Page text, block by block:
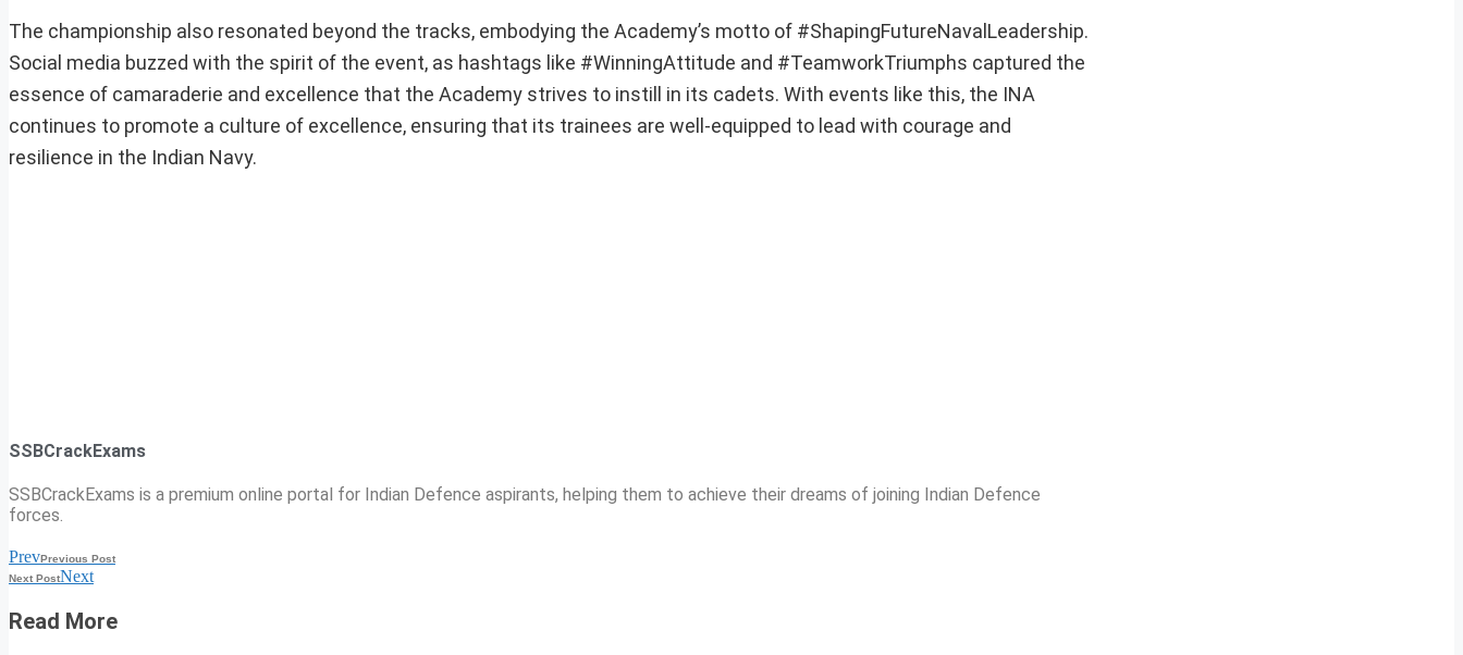
The championship also resonated beyond the tracks, embodying the Academy’s motto of #ShapingFutureNavalLeadership.
Social media buzzed with the spirit of the event, as hashtags like #WinningAttitude and #TeamworkTriumphs captured the
essence of camaraderie and excellence that the Academy strives to instill in its cadets. With events like this, the INA
continues to promote a culture of excellence, ensuring that its trainees are well-equipped to lead with courage and
resilience in the Indian Navy.
SSBCrackExams
SSBCrackExams is a premium online portal for Indian Defence aspirants, helping them to achieve their dreams of joining Indian Defence
forces.
PrevPrevious Post
Next PostNext
Read More